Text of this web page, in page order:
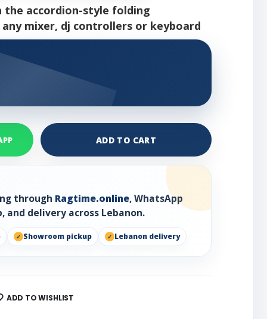
accordion-style folding
mixer, dj controllers or keyboard
ADD TO CART
through Ragtime.online, WhatsApp
and delivery across Lebanon.
Showroom pickup Lebanon delivery
ADD TO WISHLIST